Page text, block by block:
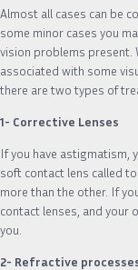
Almost all cases can be
some minor cases you
vision problems present.
associated with some
there are two types of
1- Corrective Lenses
If you have astigmatism,
soft contact lens called
more than the other. If
contact lenses, and your
you.
2- Refractive